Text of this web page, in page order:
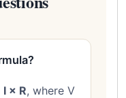
× R, where V